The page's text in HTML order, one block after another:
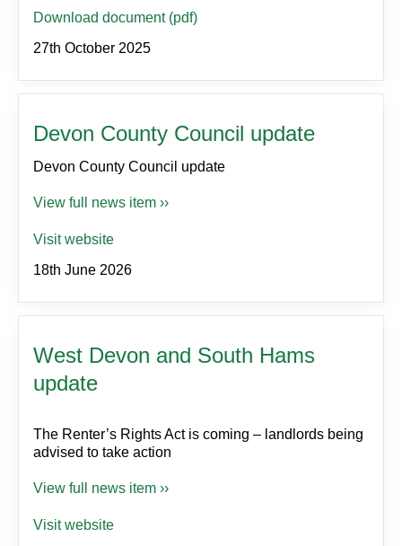
Download document (pdf)
27th October 2025
Devon County Council update
Devon County Council update
View full news item ››
Visit website
18th June 2026
West Devon and South Hams
update
The Renter’s Rights Act is coming – landlords being
advised to take action
View full news item ››
Visit website